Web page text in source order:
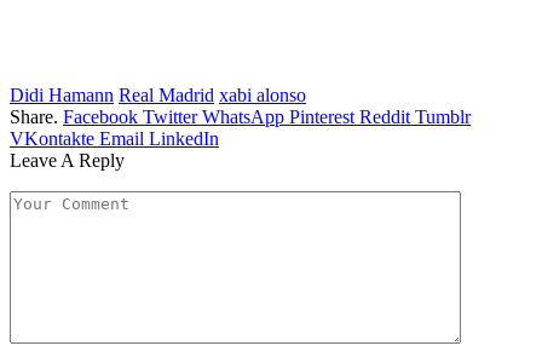
Didi Hamann Real Madrid xabi alonso
Share. Facebook Twitter WhatsApp Pinterest Reddit Tumblr
VKontakte Email LinkedIn
Leave A Reply